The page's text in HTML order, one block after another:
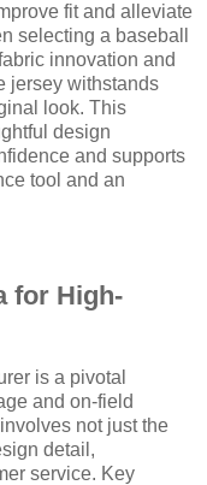
fit and alleviate
selecting a baseball
innovation and
jersey withstands
look. This
design
and supports
tool and an
for High-
is a pivotal
and on-field
not just the
detail,
service. Key